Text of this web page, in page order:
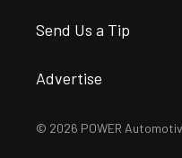
Send Us a Tip
Advertise
© 2026 POWER